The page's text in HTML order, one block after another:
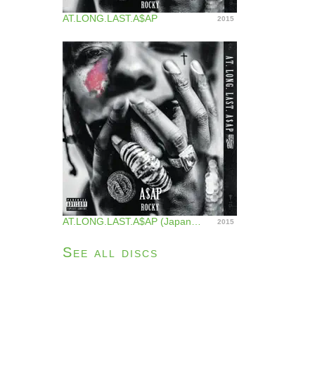
AT.LONG.LAST.A$AP 2015
AT.LONG.LAST.A$AP (Japan Version) 2015
See all discs